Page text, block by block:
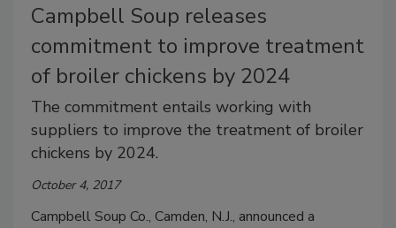
Campbell Soup releases
commitment to improve treatment
of broiler chickens by 2024
The commitment entails working with
suppliers to improve the treatment of broiler
chickens by 2024.
October 4, 2017
Campbell Soup Co., Camden, N.J., announced a